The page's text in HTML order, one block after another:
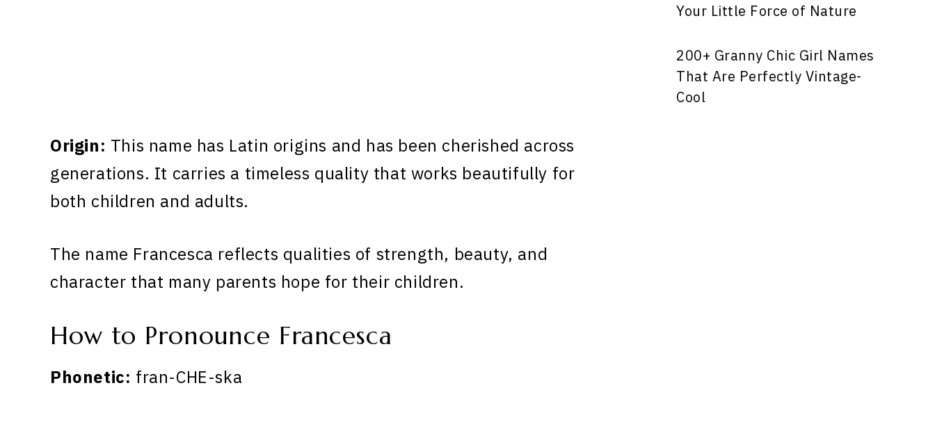
Origin: This name has Latin origins and has been cherished across
generations. It carries a timeless quality that works beautifully for
both children and adults.
The name Francesca reflects qualities of strength, beauty, and
character that many parents hope for their children.
How to Pronounce Francesca
Phonetic: fran-CHE-ska
Your Little Force of Nature
200+ Granny Chic Girl Names
That Are Perfectly Vintage-
Cool